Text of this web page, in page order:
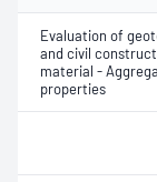
Evaluation of
and civil
material -
properties